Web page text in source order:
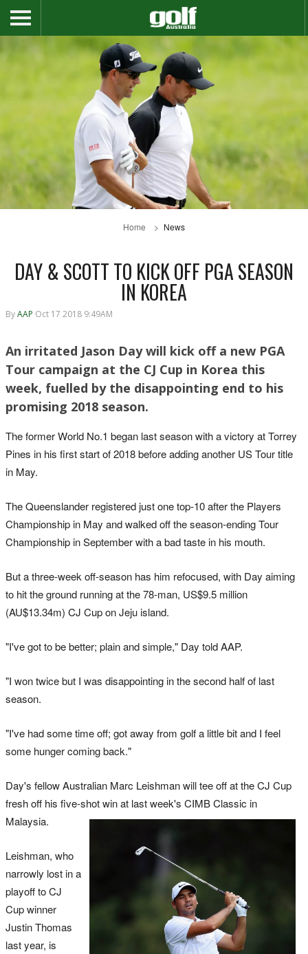
Home News
DAY & SCOTT TO KICK OFF PGA SEASON
IN KOREA
ByAAP Oct 17 2018 9:49AM
An irritated Jason Day will kick off a new PGA
Tour campaign at the CJ Cup in Korea this
week, fuelled by the disappointing end to his
promising 2018 season.
The former World No.1 began last season with a victory at Torrey
Pines in his first start of 2018 before adding another US Tour title
in May.
The Queenslander registered just one top-10 after the Players
Championship in May and walked off the season-ending Tour
Championship in September with a bad taste in his mouth.
But a three-week off-season has him refocused, with Day aiming
to hit the ground running at the 78-man, US$9.5 million
(AU$13.34m) CJ Cup on Jeju island.
"I've got to be better; plain and simple," Day told AAP.
"I won twice but I was disappointing in the second half of last
season.
"I've had some time off; got away from golf a little bit and I feel
some hunger coming back."
Day's fellow Australian Marc Leishman will tee off at the CJ Cup
fresh off his five-shot win at last week's CIMB Classic in
Malaysia.
Leishman, who
narrowly lost in a
playoff to CJ
Cup winner
Justin Thomas
last year, is